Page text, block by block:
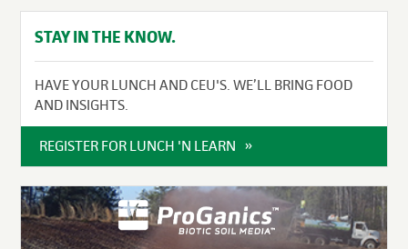
STAY IN THE KNOW.
HAVE YOUR LUNCH AND CEU'S. WE’LL BRING FOOD
AND INSIGHTS.
REGISTER FOR LUNCH 'N LEARN